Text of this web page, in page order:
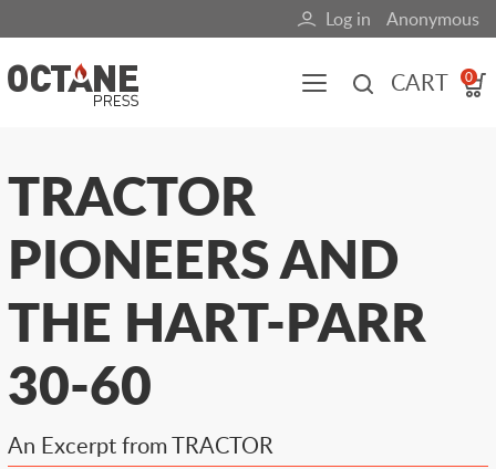
to
main
content
User
account
Log in Anonymous
CART 0
All content Books Fuel Blog
Main
navigation
(mobile)
TRACTOR
PIONEERS AND
THE HART-PARR
30-60
An Excerpt from TRACTOR